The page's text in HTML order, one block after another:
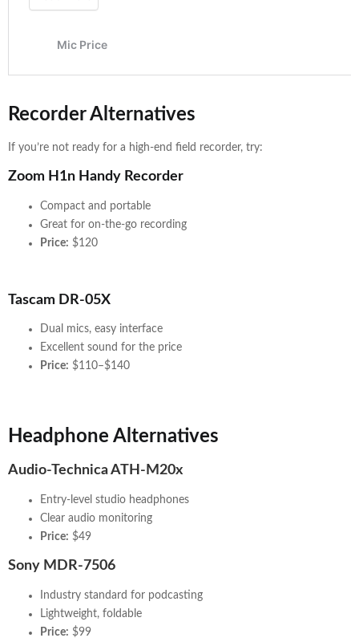
Recorder Alternatives
If you’re not ready for a high-end field recorder, try:
Zoom H1n Handy Recorder
Compact and portable
Great for on-the-go recording
Price: $120
Tascam DR-05X
Dual mics, easy interface
Excellent sound for the price
Price: $110–$140
Headphone Alternatives
Audio-Technica ATH-M20x
Entry-level studio headphones
Clear audio monitoring
Price: $49
Sony MDR-7506
Industry standard for podcasting
Lightweight, foldable
Price: $99